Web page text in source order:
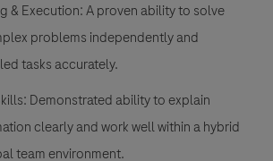
& Execution:A proven ability to solve
problems independently and
tasks accurately.
Demonstrated ability to explain
clearly and work well within a hybrid
team environment.